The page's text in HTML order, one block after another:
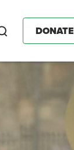
DONATE